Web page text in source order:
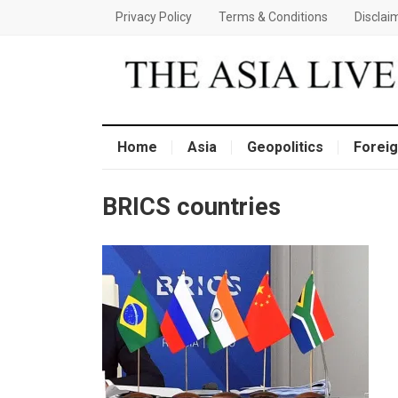
Privacy Policy Terms & Conditions
Home Asia Geopolitics
BRICS countries